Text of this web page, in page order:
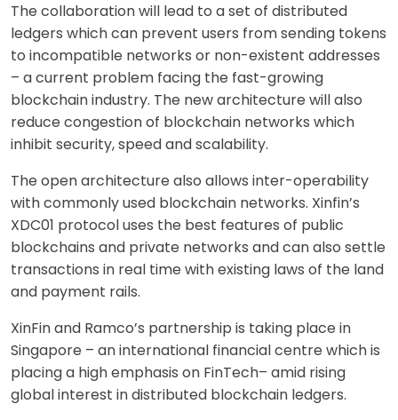
The collaboration will lead to a set of distributed
ledgers which can prevent users from sending tokens
to incompatible networks or non-existent addresses
– a current problem facing the fast-growing
blockchain industry. The new architecture will also
reduce congestion of blockchain networks which
inhibit security, speed and scalability.
The open architecture also allows inter-operability
with commonly used blockchain networks. Xinfin’s
XDC01 protocol uses the best features of public
blockchains and private networks and can also settle
transactions in real time with existing laws of the land
and payment rails.
XinFin and Ramco’s partnership is taking place in
Singapore – an international financial centre which is
placing a high emphasis on FinTech– amid rising
global interest in distributed blockchain ledgers.